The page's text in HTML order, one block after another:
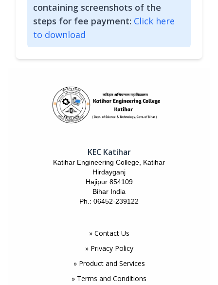
containing screenshots of the
steps for fee payment: Click here
to download
KEC Katihar
Katihar Engineering College, Katihar
Hirdayganj
Hajipur 854109
Bihar India
Ph.: 06452-239122
» Contact Us
» Privacy Policy
» Product and Services
» Terms and Conditions